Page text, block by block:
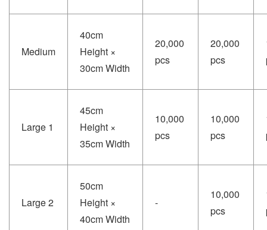
Medium
40cm
Height ×
30cm Width
20,000
pcs
20,000
pcs
Large 1
45cm
Height ×
35cm Width
10,000
pcs
10,000
pcs
Large 2
50cm
Height ×
40cm Width
-
10,000
pcs